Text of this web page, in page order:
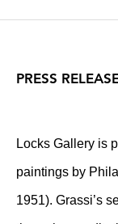
PRESS
Locks Gallery is
paintings by
1951). Grassi’s